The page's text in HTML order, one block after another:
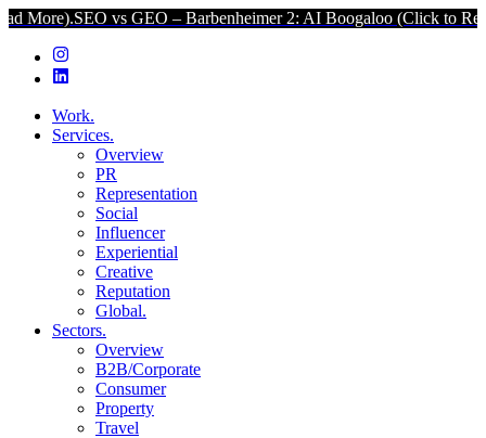
vs GEO – Barbenheimer 2: AI Boogaloo (Click to Read More).
Work.
Services.
Overview
PR
Representation
Social
Influencer
Experiential
Creative
Reputation
Global.
Sectors.
Overview
B2B/Corporate
Consumer
Property
Travel